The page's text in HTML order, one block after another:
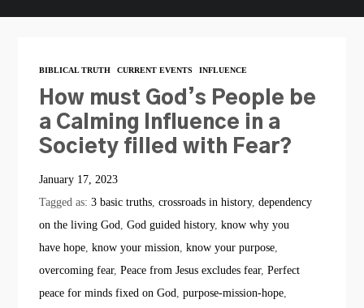
DONATE
CONTACT
BIBLICAL TRUTH CURRENT EVENTS INFLUENCE
How must God’s People be
a Calming Influence in a
Society filled with Fear?
January 17, 2023
Tagged as:3 basic truths ,crossroads in history,dependency
on the living God ,God guided history,know why you
have hope ,know your mission ,know your purpose
overcoming fear,Peace from Jesus excludes fear,Perfect
peace for minds fixed on God ,purpose-mission-hope